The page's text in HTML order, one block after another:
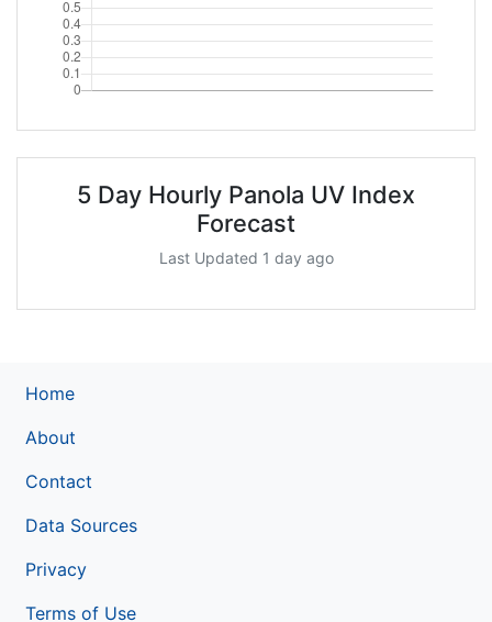
5 Day Hourly Panola UV Index
Forecast
Last Updated 1 day ago
Home
About
Contact
Data Sources
Privacy
Terms of Use